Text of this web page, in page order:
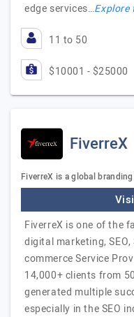
edge services…
11 to 50
$10001 - $25000
FiverreX
FiverreX is a global
FiverreX is one of the
digital marketing,
commerce Service
14,000+ clients from
generated multiple
especially in the SEO